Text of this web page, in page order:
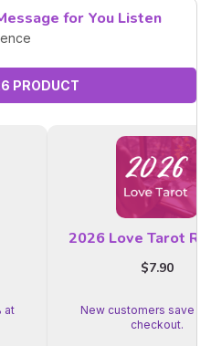
for You Listen
PRODUCT
at
2026 Love Tarot
$7.90
New customers save
checkout.